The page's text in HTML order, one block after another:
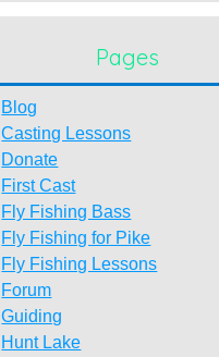
Pages
Blog
Casting Lessons
Donate
First Cast
Fly Fishing Bass
Fly Fishing for Pike
Fly Fishing Lessons
Forum
Guiding
Hunt Lake